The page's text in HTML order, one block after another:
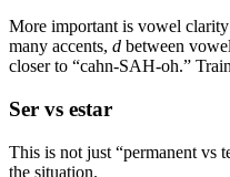
More important is vowel
many accents, d between
closer to “cahn-SAH-oh.”
Ser vs estar
This is not just “permanent vs
the situation.